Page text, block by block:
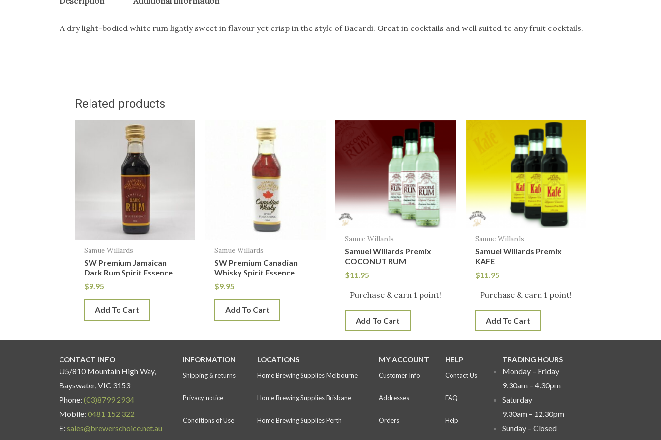
A dry light-bodied white rum lightly sweet in flavour yet crisp in the style of Bacardi. Great in cocktails and well suited to any fruit cocktails.
Related products
Samue Willards
SW Premium Jamaican
Dark Rum Spirit Essence
$9.95
Add To Cart
Samue Willards
SW Premium Canadian
Whisky Spirit Essence
$9.95
Add To Cart
Samue Willards
Samuel Willards Premix
COCONUT RUM
$11.95
Purchase & earn 1 point!
Add To Cart
Samue Willards
Samuel Willards Premix
KAFE
$11.95
Purchase & earn 1 point!
Add To Cart
CONTACT INFO
U5/810 Mountain High Way,
Bayswater, VIC 3153
Phone: (03)8799 2934
Mobile: 0481 152 322
E: sales@brewerschoice.net.au
INFORMATION
Shipping & returns
Privacy notice
Conditions of Use
LOCATIONS
Home Brewing Supplies Melbourne
Home Brewing Supplies Brisbane
Home Brewing Supplies Perth
MY ACCOUNT
Customer Info
Addresses
Orders
HELP
Contact Us
FAQ
Help
TRADING HOURS
Monday – Friday
9:30am – 4:30pm
Saturday
9.30am – 12.30pm
Sunday – Closed